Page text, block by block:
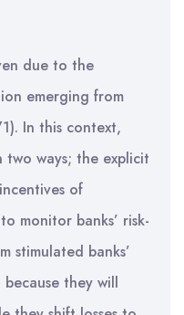
due to the
emerging from
In this context,
two ways; the explicit
of
monitor banks’ risk-
stimulated banks’
they will